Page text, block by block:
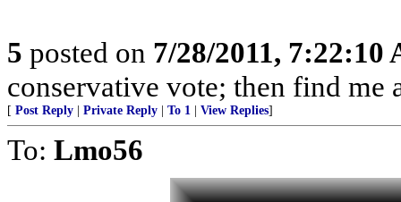
5 posted on 7/28/2011, 7:22:10
conservative vote; then find me
[ Post Reply Private Reply To 1 View Replies]
To: Lmo56